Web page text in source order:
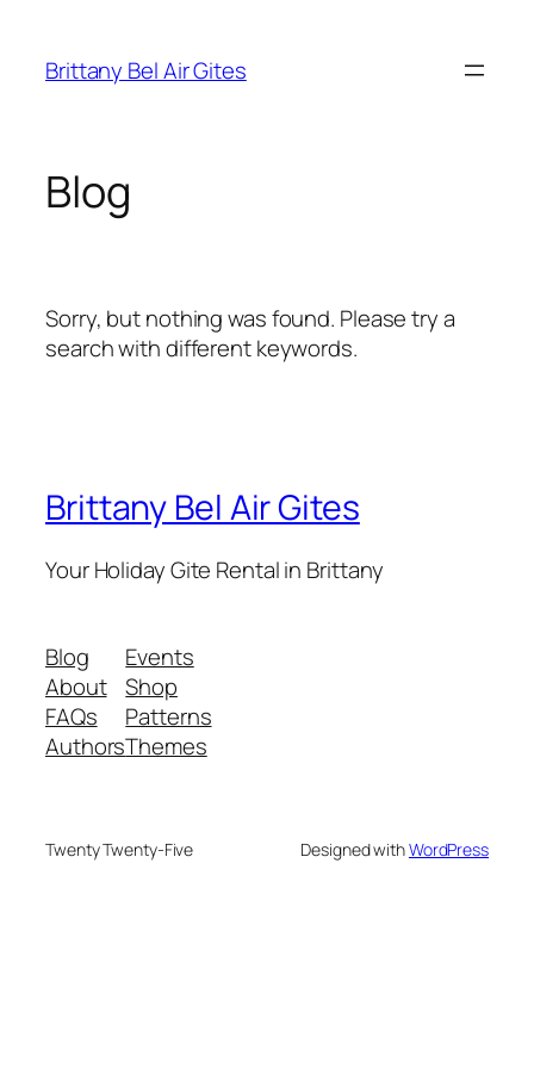
content
Brittany Bel Air Gites
Blog
Sorry, but nothing was found. Please try a
search with different keywords.
Brittany Bel Air Gites
Your Holiday Gite Rental in Brittany
Blog
About
FAQs
Authors
Events
Shop
Patterns
Themes
Twenty Twenty-Five Designed withWordPress